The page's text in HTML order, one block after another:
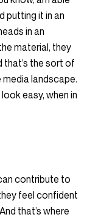
putting it in an
in an
material, they
that’s the sort of
media landscape.
easy, when in
contribute to
feel confident
that’s where